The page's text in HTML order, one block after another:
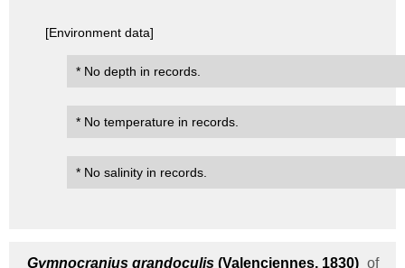
[Environment data]
* No depth in records.
* No temperature in records.
* No salinity in records.
Gymnocranius grandoculis (Valenciennes, 1830) of